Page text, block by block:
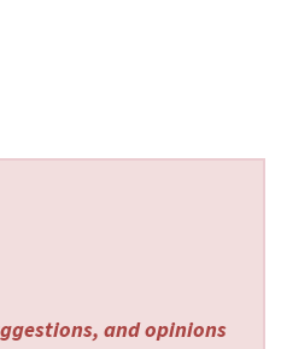
and opinions